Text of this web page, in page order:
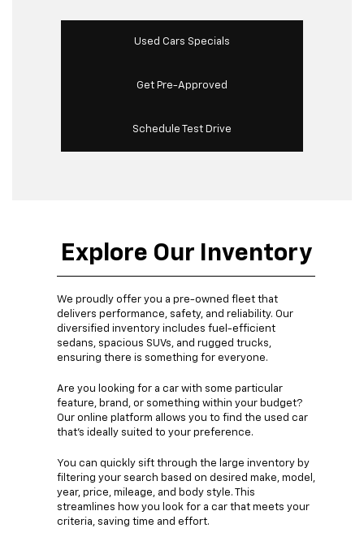
Used Cars Specials
Get Pre-Approved
Schedule Test Drive
Explore Our Inventory
We proudly offer you a pre-owned fleet that
delivers performance, safety, and reliability. Our
diversified inventory includes fuel-efficient
sedans, spacious SUVs, and rugged trucks,
ensuring there is something for everyone.
Are you looking for a car with some particular
feature, brand, or something within your budget?
Our online platform allows you to find the used car
that's ideally suited to your preference.
You can quickly sift through the large inventory by
filtering your search based on desired make, model,
year, price, mileage, and body style. This
streamlines how you look for a car that meets your
criteria, saving time and effort.